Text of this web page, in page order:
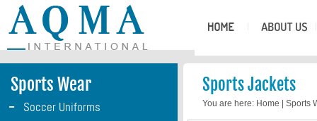
Sports Wear
- Soccer Uniforms
Sports Jackets
You are here: Home Sports